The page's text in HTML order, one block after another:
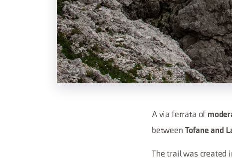
A via ferrata of
between
Tofane and
The trail was created